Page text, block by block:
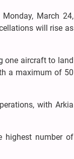
March 24,
will rise as
one aircraft to land
a maximum of 50
with Arkia
highest number of